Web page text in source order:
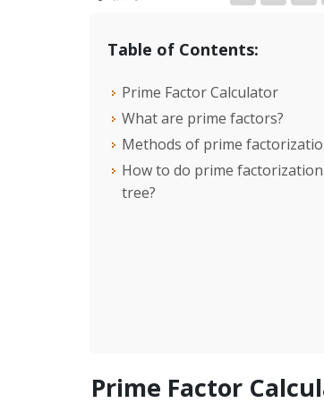
Table of Contents:
Prime Factor Calculator
What are prime factors?
Methods of prime
How to do prime
tree?
Prime Factor